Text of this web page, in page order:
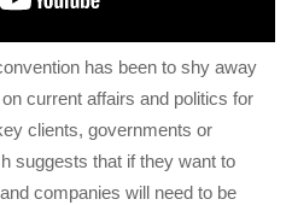
has been to shy away
current affairs and politics for
clients, governments or
suggests that if they want to
companies will need to be